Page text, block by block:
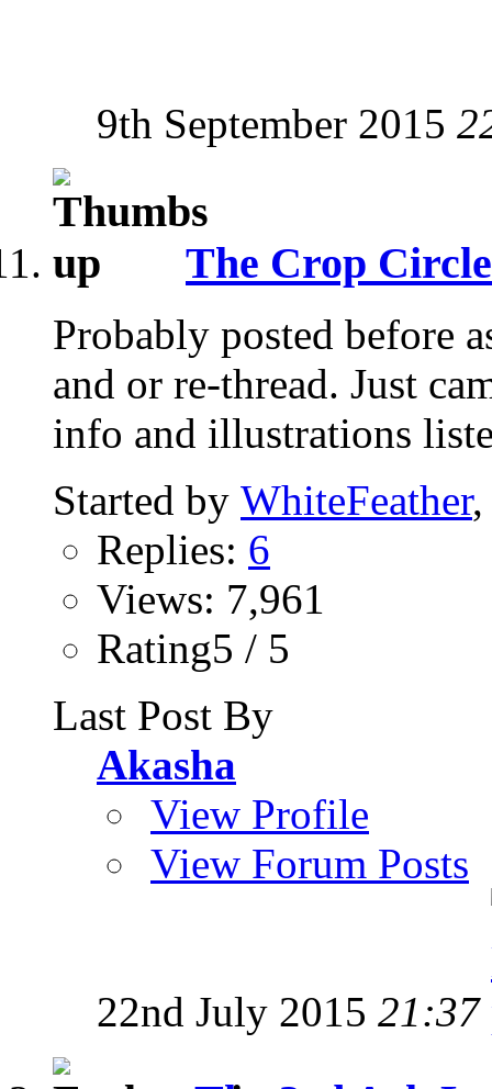
9th September 2015
The Crop
Probably posted before
and or re-thread. Just
info and illustrations
Started by WhiteFeather,
Replies: 6
Views: 7,961
Rating5 / 5
Last Post By
Akasha
View Profile
View Forum Posts
22nd July 2015 21:37